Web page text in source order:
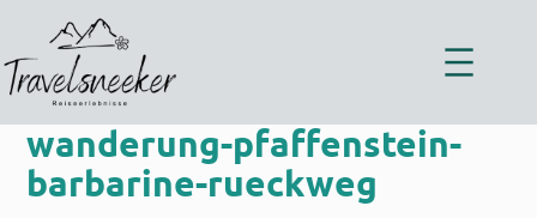
springen
wanderung-pfaffenstein-
barbarine-rueckweg